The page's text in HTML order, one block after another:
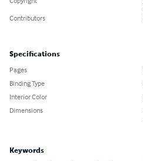
Contributors
Specifications
Pages
Binding Type
Interior Color
Dimensions
Keywords